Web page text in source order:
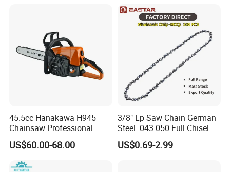
45.5cc Hanakawa H945
Chainsaw Professional
MS250 025 2-Stroke Petrol
Gasoline Chainsaw
US$60.00-68.00
3/8" Lp Saw Chain German
Steel. 043.050 Full Chisel Fit
for Ms170 Ms180 Ms250
120II 3/8 Low PRO
US$0.69-2.99